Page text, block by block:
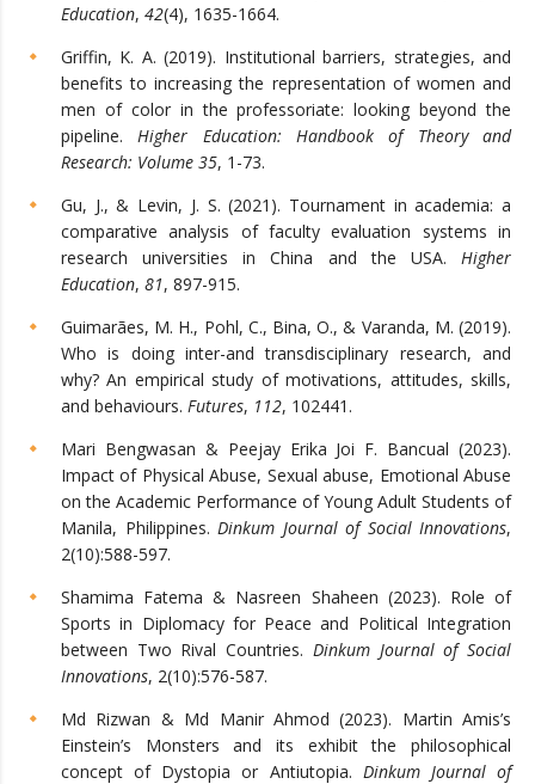
Education, 42(4), 1635-1664.
Griffin, K. A. (2019). Institutional barriers, strategies, and
benefits to increasing the representation of women and
men of color in the professoriate: looking beyond the
pipeline. Higher Education: Handbook of Theory and
Research: Volume 35, 1-73.
Gu, J., & Levin, J. S. (2021). Tournament in academia: a
comparative analysis of faculty evaluation systems in
research universities in China and the USA. Higher
Education, 81, 897-915.
Guimarães, M. H., Pohl, C., Bina, O., & Varanda, M. (2019).
Who is doing inter-and transdisciplinary research, and
why? An empirical study of motivations, attitudes, skills,
and behaviours. Futures, 112, 102441.
Mari Bengwasan & Peejay Erika Joi F. Bancual (2023).
Impact of Physical Abuse, Sexual abuse, Emotional Abuse
on the Academic Performance of Young Adult Students of
Manila, Philippines. Dinkum Journal of Social Innovations,
2(10):588-597.
Shamima Fatema & Nasreen Shaheen (2023). Role of
Sports in Diplomacy for Peace and Political Integration
between Two Rival Countries. Dinkum Journal of Social
Innovations, 2(10):576-587.
Md Rizwan & Md Manir Ahmod (2023). Martin Amis’s
Einstein’s Monsters and its exhibit the philosophical
concept of Dystopia or Antiutopia. Dinkum Journal of